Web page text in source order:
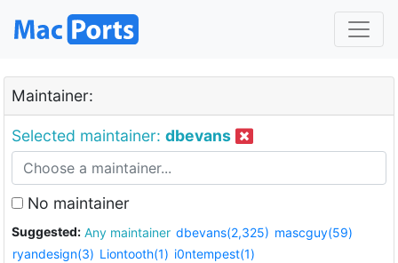
Maintainer:
Selected maintainer: dbevans
No maintainer
Suggested: Any maintainer dbevans(2,325) mascguy(59)
ryandesign(3) Liontooth(1) i0ntempest(1)